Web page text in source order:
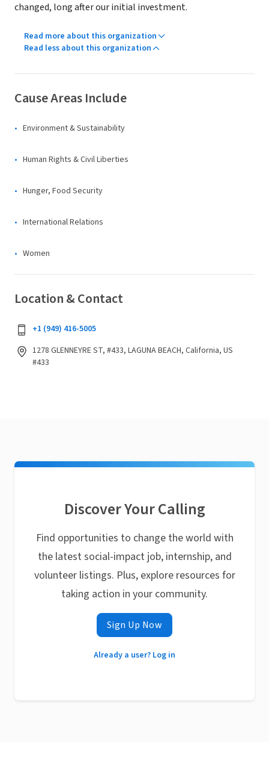
changed, long after our initial investment.
Read more about this organization
Read less about this organization
Cause Areas Include
Environment & Sustainability
Human Rights & Civil Liberties
Hunger, Food Security
International Relations
Women
Location & Contact
+1 (949) 416-5005
1278 GLENNEYRE ST, #433, LAGUNA BEACH, California, US
#433
Discover Your Calling
Find opportunities to change the world with
the latest social-impact job, internship, and
volunteer listings. Plus, explore resources for
taking action in your community.
Sign Up Now
Already a user? Log in